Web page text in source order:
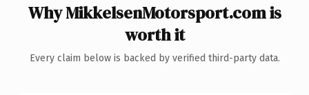
Why MikkelsenMotorsport.com is
worth it
Every claim below is backed by verified third-party data.